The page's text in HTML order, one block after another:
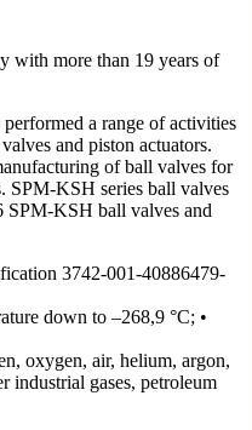
with more than 19 years of
a range of activities
and piston actuators.
of ball valves for
SPM-KSH series ball valves
SPM-KSH ball valves and
3742-001-40886479-
down to –268,9 °C; •
oxygen, air, helium, argon,
industrial gases, petroleum